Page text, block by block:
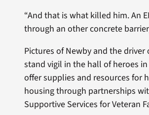
“And that is what killed him. An
through an other concrete
Pictures of Newby and the
stand vigil in the hall of heroes in
offer supplies and resources for
housing through partnerships
Supportive Services for Veteran